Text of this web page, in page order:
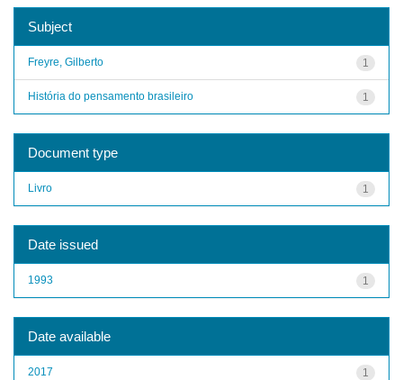
Subject
1
Freyre, Gilberto
1
História do pensamento brasileiro
Document type
1
Livro
Date issued
1
1993
Date available
1
2017